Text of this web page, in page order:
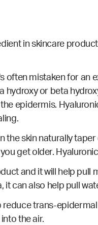
in skincare
often mistaken for
hydroxy or beta
epidermis.
the skin naturally
get older.
and it will help pull
it can also help pull
trans-
the air.